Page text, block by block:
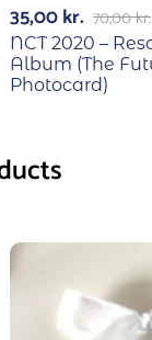
70,00kr.
35,00kr.
NCT 2020 –
Album (The
Photocard)